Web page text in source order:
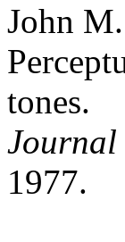
John
tones.
Journal
1977.